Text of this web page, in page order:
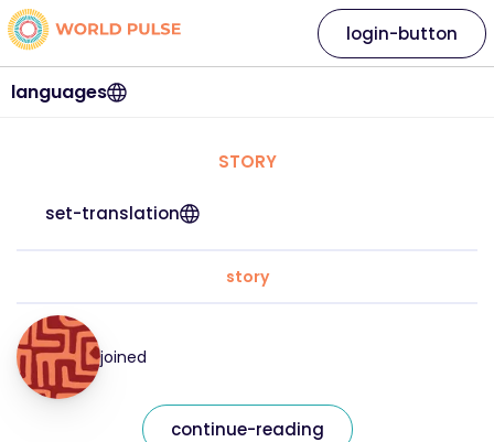
languages
login-button
STORY
set-translation
story
joined
continue-reading